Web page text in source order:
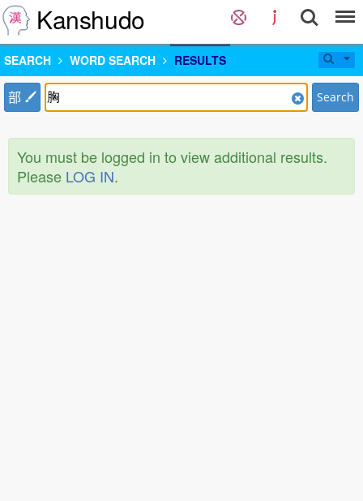
Kanshudo
SEARCH WORD SEARCH RESULTS
部 Search
You must be logged in to view additional results.
Please LOG IN.